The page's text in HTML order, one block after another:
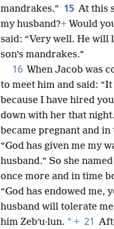
mandrakes.” 15 At this
my husband?+ Would
said: “Very well. He
son’s mandrakes.”
16 When Jacob was
to meet him and said:
because I have hired
down with her that night.
became pregnant and
“God has given me my
husband.” So she named
once more and in time
“God has endowed me,
husband will tolerate
him Zebʹu·lun. * + 21